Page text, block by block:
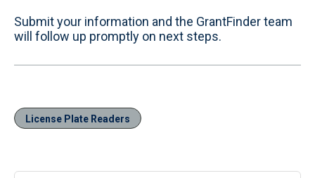
Submit your information and the GrantFinder team
will follow up promptly on next steps.
License Plate Readers